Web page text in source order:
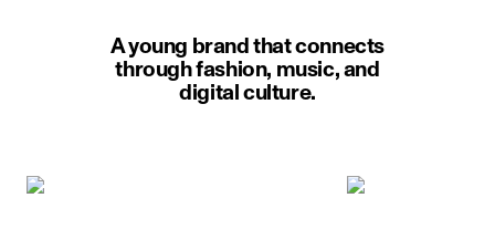
A young brand that connects
through fashion, music, and
digital culture.